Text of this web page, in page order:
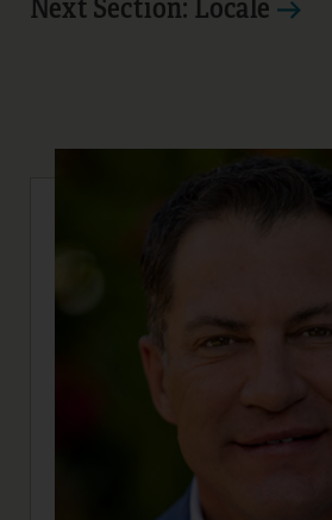
Next Section: Locale